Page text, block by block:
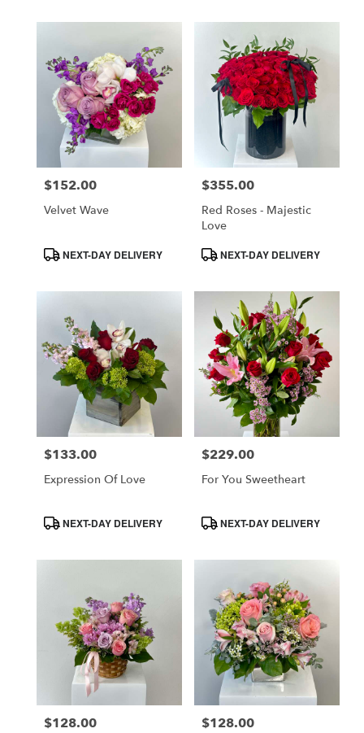
delivery
available
CA
Costa
Mesa,
Price:
$152.00
Velvet Wave
Product
Tags:
NEXT-DAY DELIVERY
Price:
$355.00
Red Roses - Majestic
Love
Product
Tags:
NEXT-DAY DELIVERY
Price:
$133.00
Expression Of Love
Product
Tags:
NEXT-DAY DELIVERY
Price:
$229.00
For You Sweetheart
Product
Tags:
NEXT-DAY DELIVERY
Price:
$128.00 Price:
$128.00